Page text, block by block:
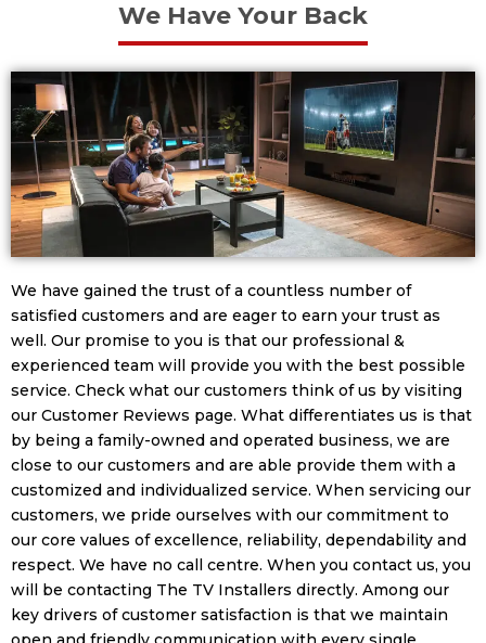
We Have Your Back
We have gained the trust of a countless number of
satisfied customers and are eager to earn your trust as
well. Our promise to you is that our professional &
experienced team will provide you with the best possible
service. Check what our customers think of us by visiting
our Customer Reviews page. What differentiates us is that
by being a family-owned and operated business, we are
close to our customers and are able provide them with a
customized and individualized service. When servicing our
customers, we pride ourselves with our commitment to
our core values of excellence, reliability, dependability and
respect. We have no call centre. When you contact us, you
will be contacting The TV Installers directly. Among our
key drivers of customer satisfaction is that we maintain